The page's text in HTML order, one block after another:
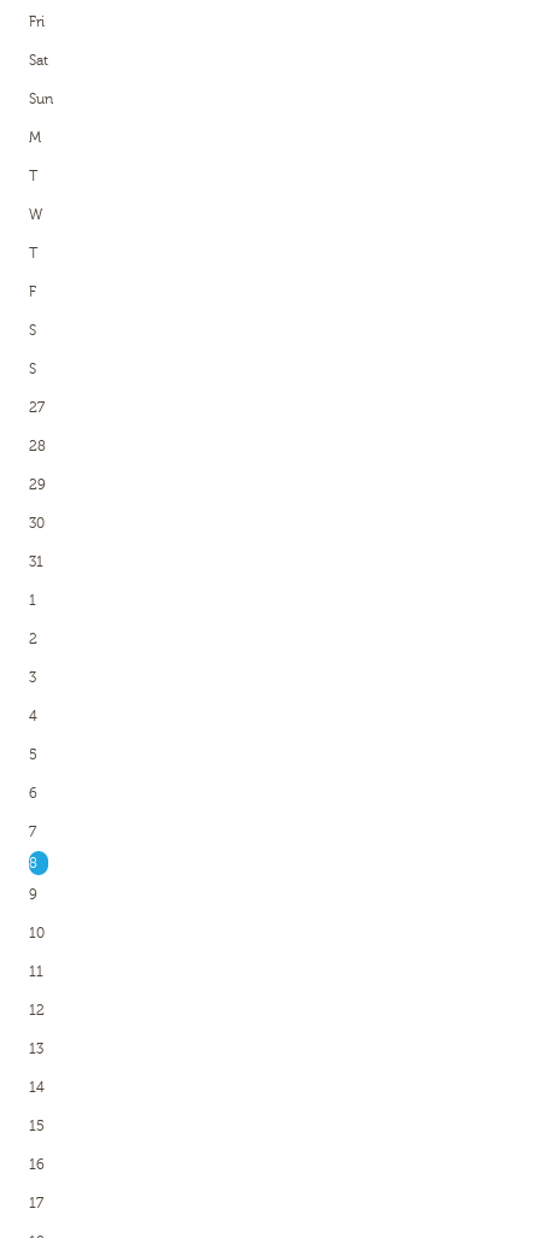
Fri
Sat
Sun
M
T
W
T
F
S
S
27
28
29
30
31
1
2
3
4
5
6
7
8
9
10
11
12
13
14
15
16
17